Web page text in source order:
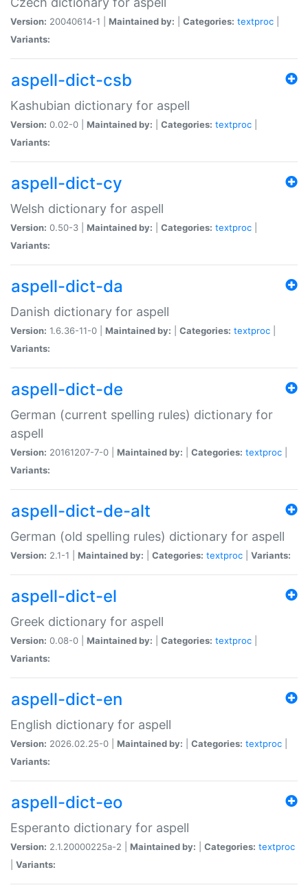
Version: 20040614-1 | Maintained by: Categories: textproc
Variants:
aspell-dict-csb
Kashubian dictionary for aspell
Version: 0.02-0 | Maintained by: Categories: textproc
Variants:
aspell-dict-cy
Welsh dictionary for aspell
Version: 0.50-3 | Maintained by: Categories: textproc
Variants:
aspell-dict-da
Danish dictionary for aspell
Version: 1.6.36-11-0 | Maintained by: Categories: textproc
Variants:
aspell-dict-de
German (current spelling rules) dictionary for
aspell
Version: 20161207-7-0 | Maintained by: Categories: textproc
Variants:
aspell-dict-de-alt
German (old spelling rules) dictionary for aspell
Version: 2.1-1 | Maintained by: Categories: textproc Variants:
aspell-dict-el
Greek dictionary for aspell
Version: 0.08-0 | Maintained by: Categories: textproc
Variants:
aspell-dict-en
English dictionary for aspell
Version: 2026.02.25-0 | Maintained by: Categories: textproc
Variants:
aspell-dict-eo
Esperanto dictionary for aspell
Version: 2.1.20000225a-2 | Maintained by: Categories: textproc
Variants: